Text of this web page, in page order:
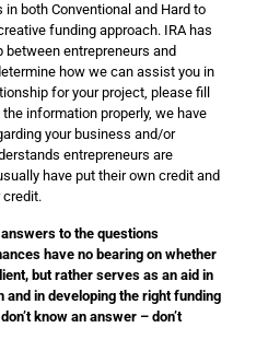
both Conventional and Hard to
funding approach. IRA has
entrepreneurs and
how we can assist you in
for your project, please fill
information properly, we have
your business and/or
entrepreneurs are
have put their own credit and
credit.
to the questions
have no bearing on whether
but rather serves as an aid in
in developing the right funding
know an answer – don’t